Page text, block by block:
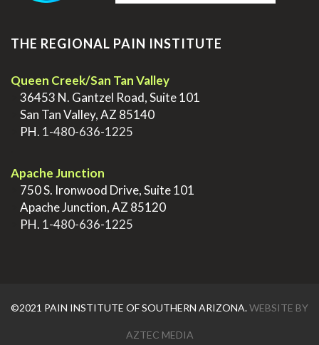
THE REGIONAL PAIN INSTITUTE
Queen Creek/San Tan Valley
36453 N. Gantzel Road, Suite 101
San Tan Valley, AZ 85140
PH. 1-480-636-1225
Apache Junction
750 S. Ironwood Drive, Suite 101
Apache Junction, AZ 85120
PH. 1-480-636-1225
©2021 PAIN INSTITUTE OF SOUTHERN ARIZONA.WEBSITE BY
AZTEC MEDIA